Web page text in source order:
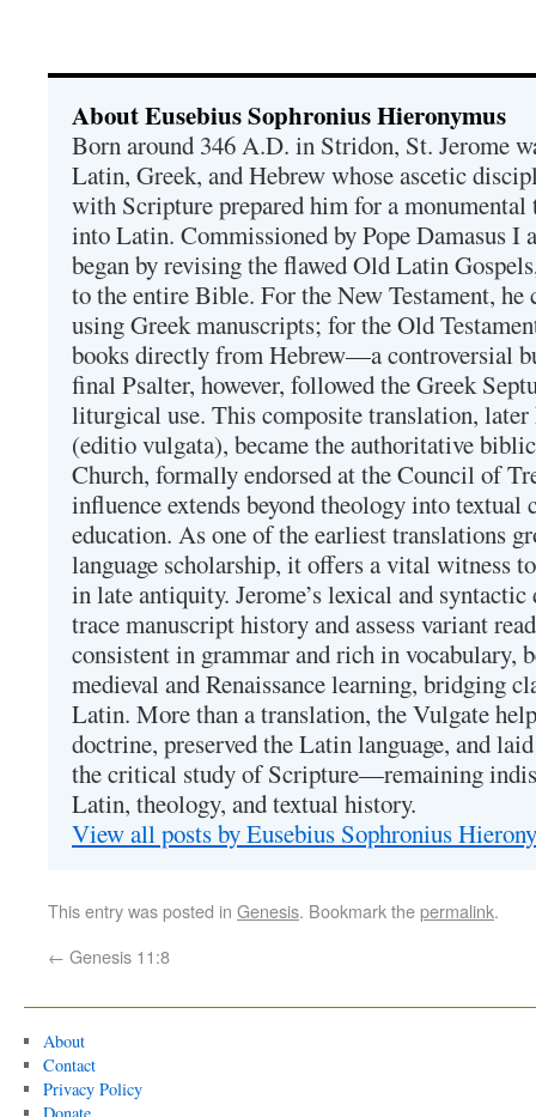
About Eusebius Sophronius Hieronymus
Born around 346 A.D. in Stridon, St. Jerome
Latin, Greek, and Hebrew whose ascetic
with Scripture prepared him for a
into Latin. Commissioned by Pope Damasus I
began by revising the flawed Old Latin
to the entire Bible. For the New Testament,
using Greek manuscripts; for the Old
books directly from Hebrew—a controversial
final Psalter, however, followed the Greek
liturgical use. This composite translation, later
(editio vulgata), became the authoritative
Church, formally endorsed at the Council of
influence extends beyond theology into
education. As one of the earliest translations
language scholarship, it offers a vital witness
in late antiquity. Jerome’s lexical and
trace manuscript history and assess variant
consistent in grammar and rich in vocabulary,
medieval and Renaissance learning, bridging
Latin. More than a translation, the Vulgate
doctrine, preserved the Latin language, and
the critical study of Scripture—remaining
Latin, theology, and textual history.
View all posts by Eusebius Sophronius
This entry was posted in Genesis. Bookmark thepermalink.
← Genesis 11:8
About
Contact
Privacy Policy